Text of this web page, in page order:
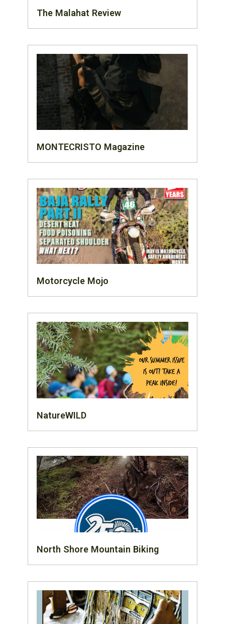
The Malahat Review
MONTECRISTO Magazine
Motorcycle Mojo
NatureWILD
North Shore Mountain Biking